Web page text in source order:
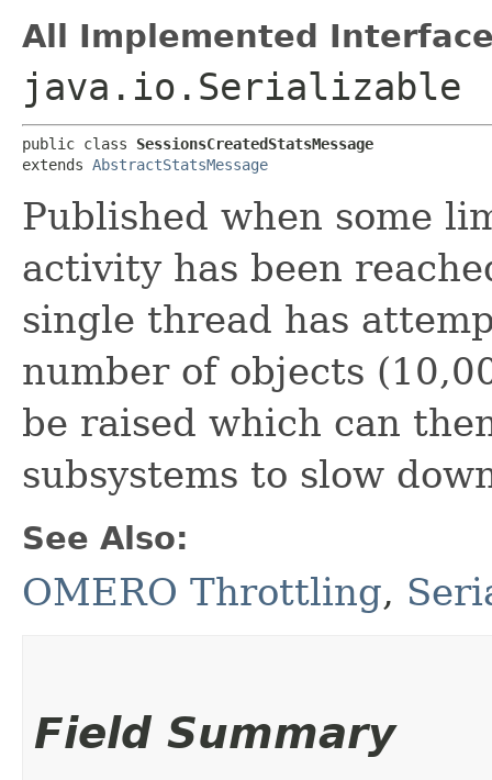
All Implemented
java.io.Serializable
public class SessionsCreatedStatsMessage
extends AbstractStatsMessage
Published when some
activity has been
single thread has
number of objects
be raised which can
subsystems to slow
See Also:
OMERO Throttling,
Field Summary